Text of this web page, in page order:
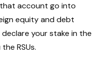
account go into
equity and debt
your stake in the
RSUs.